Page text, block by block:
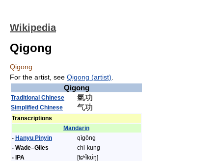
Wikipedia
Qigong
Qigong
For the artist, see Qigong (artist)
Qigong
Traditional Chinese 氣功
Simplified Chinese 气功
Transcriptions
Mandarin
- Hanyu Pinyin
qìgōng
- Wade–Giles
chi-kung
- IPA
[tɕʰɨ̂kʊ́ŋ]